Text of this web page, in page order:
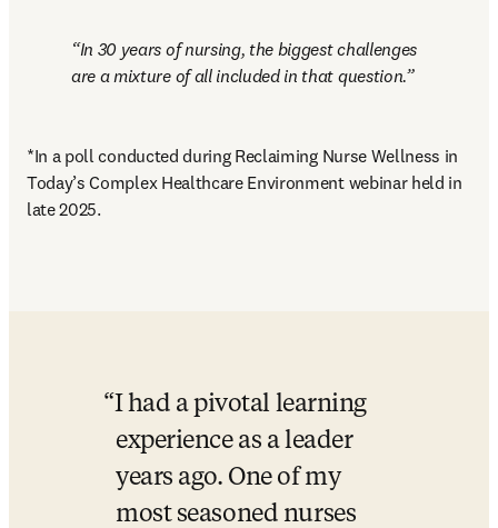
In 30 years of nursing, the biggest challenges
are a mixture of all included in that question.
*In a poll conducted during Reclaiming Nurse Wellness in
Today’s Complex Healthcare Environment webinar held in
late 2025.
I had a pivotal learning
experience as a leader
years ago. One of my
most seasoned nurses